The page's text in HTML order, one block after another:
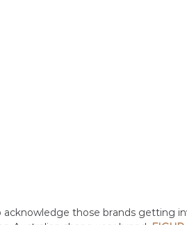
acknowledge those brands getting